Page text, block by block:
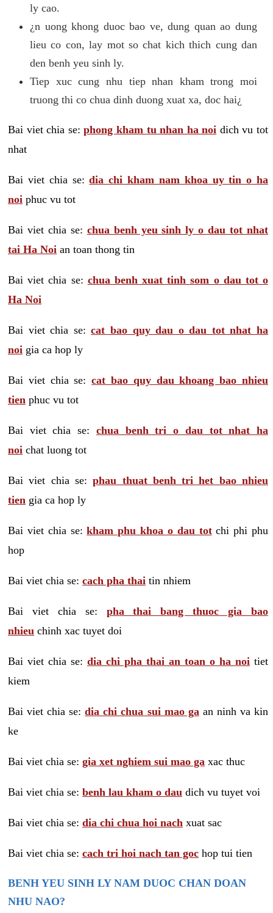
ly cao.
¿n uong khong duoc bao ve, dung quan ao dung
lieu co con, lay mot so chat kich thich cung dan
den benh yeu sinh ly.
Tiep xuc cung nhu tiep nhan kham trong moi
truong thi co chua dinh duong xuat xa, doc hai¿
Bai viet chia se:phong kham tu nhan ha noi dich vu tot
nhat
Bai viet chia se:dia chi kham nam khoa uy tin o ha
noi phuc vu tot
Bai viet chia se: chua benh yeu sinh ly o dau tot nhat
tai Ha Noi an toan thong tin
Bai viet chia se: chua benh xuat tinh som o dau tot o
Ha Noi
Bai viet chia se:cat bao quy dau o dau tot nhat ha
noi gia ca hop ly
Bai viet chia se:cat bao quy dau khoang bao nhieu
tien phuc vu tot
Bai viet chia se: chua benh tri o dau tot nhat ha
noi chat luong tot
Bai viet chia se:phau thuat benh tri het bao nhieu
tien gia ca hop ly
Bai viet chia se:kham phu khoa o dau totchi phi phu
hop
Bai viet chia se: cach pha thai tin nhiem
Bai viet chia se: pha thai bang thuoc gia bao
nhieu chinh xac tuyet doi
Bai viet chia se: dia chi pha thai an toan o ha noi tiet
kiem
Bai viet chia se:dia chi chua sui mao ga an ninh va kin
ke
Bai viet chia se: gia xet nghiem sui mao ga xac thuc
Bai viet chia se: benh lau kham o dau dich vu tuyet voi
Bai viet chia se: dia chi chua hoi nach xuat sac
Bai viet chia se: cach tri hoi nach tan goc hop tui tien
BENH YEU SINH LY NAM DUOC CHAN DOAN
NHU NAO?